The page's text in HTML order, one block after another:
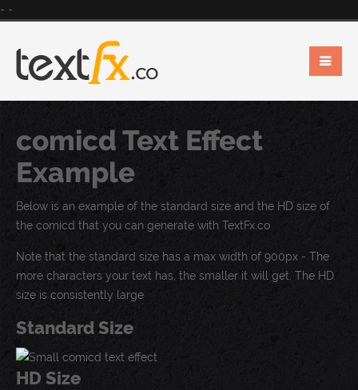
- -
comicd Text Effect
Example
Below is an example of the standard size and the HD size of
the comicd that you can generate with TextFx.co
Note that the standard size has a max width of 900px - The
more characters your text has, the smaller it will get. The HD
size is consistently large
Standard Size
HD Size